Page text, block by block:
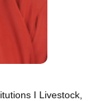
I Livestock,